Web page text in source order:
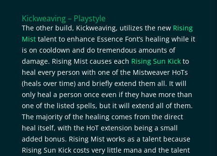
Kickweaving – Playstyle
The other build, Kickweaving, utilizes the new Rising
Misttalent to enhance Essence Font’s healing while it
is on cooldown and do tremendous amounts of
damage. Rising Mist causes each Rising Sun Kickto
heal every person with one of the Mistweaver HoTs
(heals over time) and briefly extend them all. It will
only heal a person once even if they have more than
one of the listed spells, but it will extend all of them.
The majority of the healing comes from the direct
heal itself, with the HoT extension being a small
added bonus. Rising Mist works as a talent because
Rising Sun Kick costs very little mana and the talent